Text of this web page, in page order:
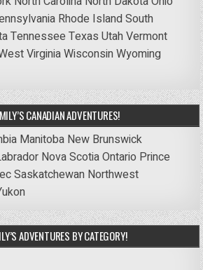
Rhode IslandSouth
Tennessee Texas UtahVermont
VirginiaWisconsinWyoming
CANADIAN ADVENTURES!
Manitoba New Brunswick
Nova ScotiaOntario Prince
Saskatchewan Northwest
ADVENTURES BY CATEGORY!